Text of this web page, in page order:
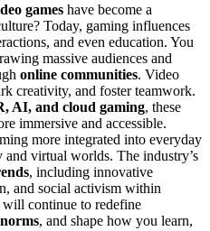
games have become a
Today, gaming influences
and even education. You
massive audiences and
online communities. Video
creativity, and foster teamwork.
AI, and cloud gaming, these
immersive and accessible.
more integrated into everyday
virtual worlds. The industry’s
, including innovative
and social activism within
continue to redefine
, and shape how you learn,